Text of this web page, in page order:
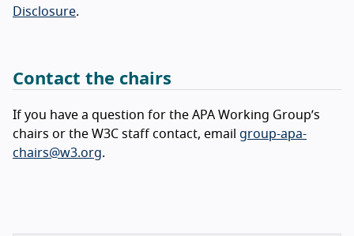
Disclosure.
Contact the chairs
If you have a question for the APA Working Group’s
chairs or the W3C staff contact, email group-apa-
chairs@w3.org.